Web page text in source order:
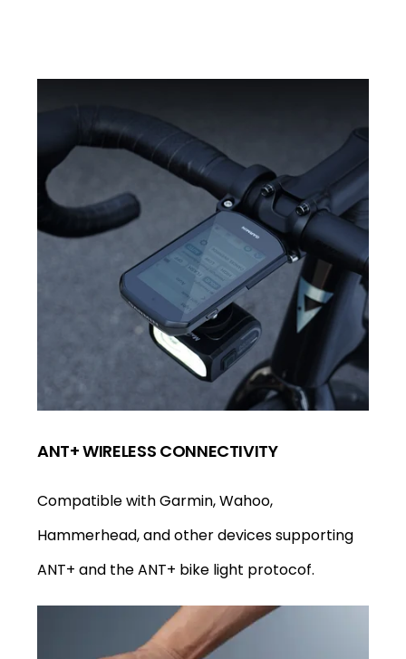
ANT+ WIRELESS CONNECTIVITY
Compatible with Garmin, Wahoo,
Hammerhead, and other devices supporting
ANT+ and the ANT+ bike light protocof.